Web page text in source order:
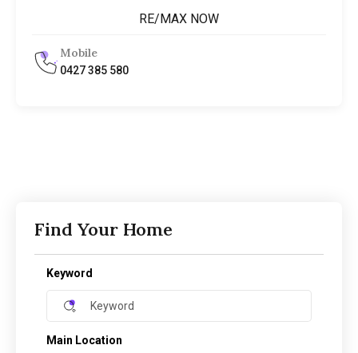
RE/MAX NOW
Mobile
0427 385 580
Find Your Home
Keyword
Main Location